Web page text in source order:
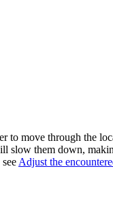
to move through the
slow them down,
Adjust the